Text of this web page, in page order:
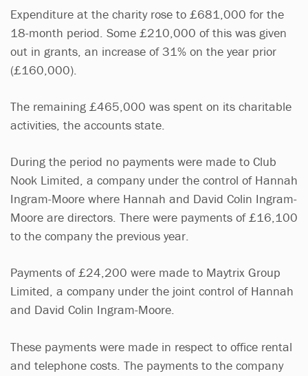
Expenditure at the charity rose to £681,000 for the
18-month period. Some £210,000 of this was given
out in grants, an increase of 31% on the year prior
(£160,000).
The remaining £465,000 was spent on its charitable
activities, the accounts state.
During the period no payments were made to Club
Nook Limited, a company under the control of Hannah
Ingram-Moore where Hannah and David Colin Ingram-
Moore are directors. There were payments of £16,100
to the company the previous year.
Payments of £24,200 were made to Maytrix Group
Limited, a company under the joint control of Hannah
and David Colin Ingram-Moore.
These payments were made in respect to office rental
and telephone costs. The payments to the company